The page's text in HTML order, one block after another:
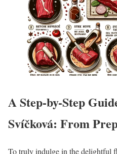
A Step-by-Step
Svíčková: From
To truly indulge in the delightful